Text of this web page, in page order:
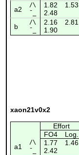
a2
/\ 1.82 1.53
¯_
2.48
b
/\ 2.16 2.81
¯_ 1.90
xaon21v0x2
Effort
FO4
Log.
a1
/\ 1.77 1.46
¯_
2.42